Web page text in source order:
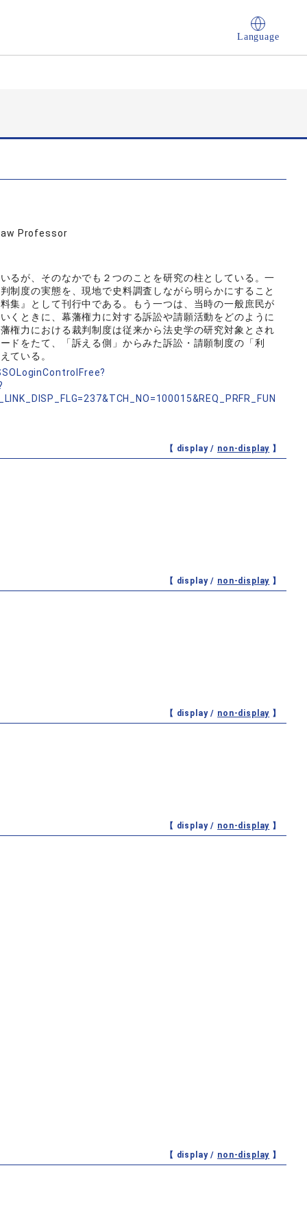
Language
Professor
るが、そのなかでも２つのことを研究の柱としている。一
制度の実態を、現地で史料調査しながら明らかにすること
集』として刊行中である。もう一つは、当時の一般庶民が
くときに、幕藩権力に対する訴訟や請願活動をどのように
権力における裁判制度は従来から法史学の研究対象とされ
ドをたて、「訴える側」からみた訴訟・請願制度の「利
ている。
【 display / non-display 】
【 display / non-display 】
【 display / non-display 】
【 display / non-display 】
【 display / non-display 】